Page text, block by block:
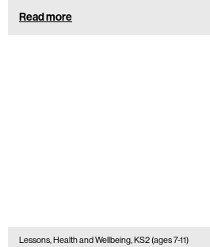
Read more
Lessons, Health and Wellbeing, KS2 (ages 7-11)